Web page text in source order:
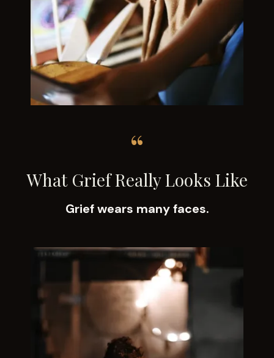
“
What Grief Really Looks Like
Grief wears many faces.